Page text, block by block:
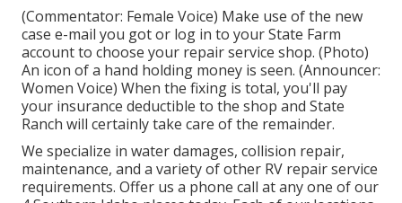
(Commentator: Female Voice) Make use of the new
case e-mail you got or log in to your State Farm
account to choose your repair service shop. (Photo)
An icon of a hand holding money is seen. (Announcer:
Women Voice) When the fixing is total, you'll pay
your insurance deductible to the shop and State
Ranch will certainly take care of the remainder.
We specialize in water damages, collision repair,
maintenance, and a variety of other RV repair service
requirements. Offer us a phone call at any one of our